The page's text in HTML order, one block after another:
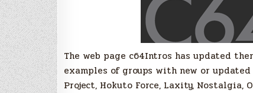
The web page c64Intros has updated
examples of groups with new or updated
Project, Hokuto Force, Laxity, Nostalgia,